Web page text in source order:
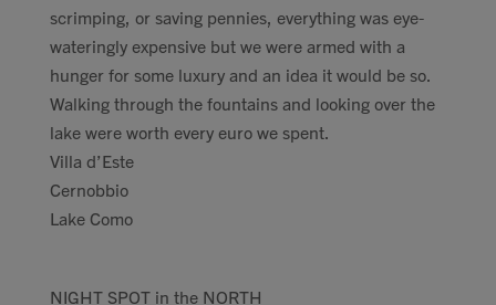
scrimping, or saving pennies, everything was eye-
wateringly expensive but we were armed with a
hunger for some luxury and an idea it would be so.
Walking through the fountains and looking over the
lake were worth every euro we spent.
Villa d’Este
Cernobbio
Lake Como
NIGHT SPOT in the NORTH